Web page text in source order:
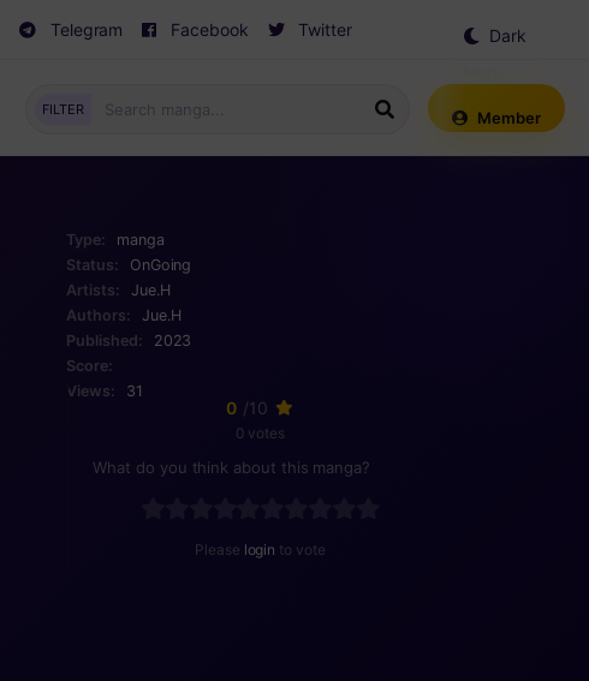
Telegram Facebook Twitter
Dark
FILTER Member
Type:
manga
Status:
OnGoing
Artists:
Jue.H
Authors:
Jue.H
Published:
2023
Score:
Views:
31
0 /10
0 votes
What do you think about this manga?
Please login to vote